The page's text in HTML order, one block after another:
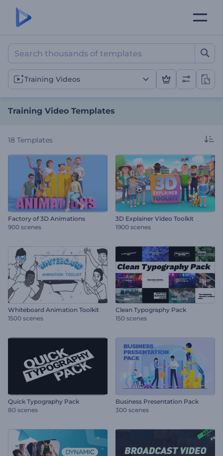
Training Video Templates
Training Videos
Training Video Templates
18 Templates
Factory of 3D Animations
900 scenes
3D Explainer Video Toolkit
1900 scenes
Whiteboard Animation Toolkit
1500 scenes
Clean Typography Pack
150 scenes
Quick Typography Pack
80 scenes
Business Presentation Pack
300 scenes